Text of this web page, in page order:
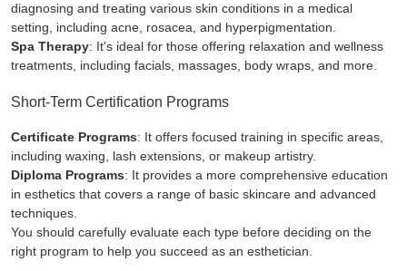
diagnosing and treating various skin conditions in a medical
setting, including acne, rosacea, and hyperpigmentation.
Spa Therapy: It's ideal for those offering relaxation and wellness
treatments, including facials, massages, body wraps, and more.
Short-Term Certification Programs
Certificate Programs: It offers focused training in specific areas,
including waxing, lash extensions, or makeup artistry.
Diploma Programs: It provides a more comprehensive education
in esthetics that covers a range of basic skincare and advanced
techniques.
You should carefully evaluate each type before deciding on the
right program to help you succeed as an esthetician.